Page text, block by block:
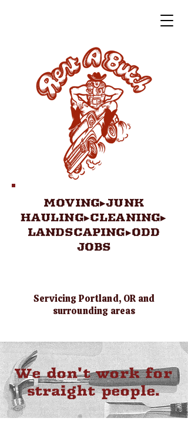
MOVING▸JUNK
HAULING▸CLEANING▸
LANDSCAPING▸ODD
JOBS
Servicing Portland, OR and
surrounding areas
We don't work for
straight people.